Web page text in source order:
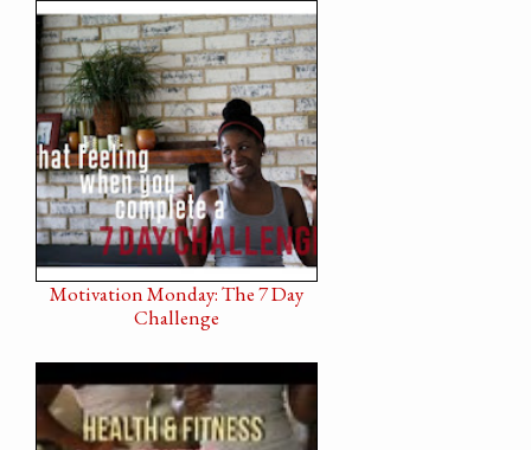
Motivation Monday: The 7 Day
Challenge